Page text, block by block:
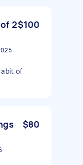
2$100
abit of
$80